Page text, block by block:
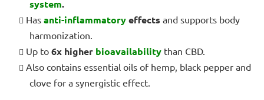
system.
Has anti-inflammatoryeffects and supports body
harmonization.
Up to 6x higher bioavailability than CBD.
Also contains essential oils of hemp, black pepper and
clove for a synergistic effect.